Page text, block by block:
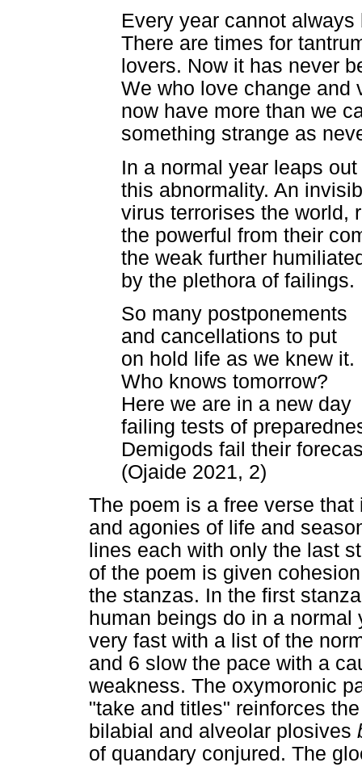
Every year cannot always
There are times for
lovers. Now it has never
We who love change and
now have more than we
something strange as
In a normal year leaps out
this abnormality. An
virus terrorises the world,
the powerful from their
the weak further
by the plethora of failings.
So many postponements
and cancellations to put
on hold life as we knew it.
Who knows tomorrow?
Here we are in a new day
failing tests of
Demigods fail their
(Ojaide 2021, 2)
The poem is a free verse
and agonies of life and
lines each with only the last
of the poem is given
the stanzas. In the first
human beings do in a
very fast with a list of the
and 6 slow the pace with a
weakness. The oxymoronic
"take and titles" reinforces
bilabial and alveolar plosives
of quandary conjured. The